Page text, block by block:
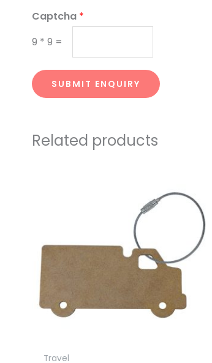
Captcha *
9 * 9 =
SUBMIT ENQUIRY
Related products
Travel